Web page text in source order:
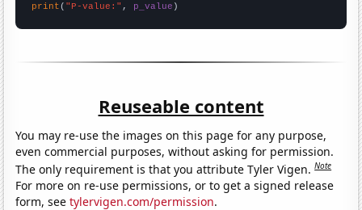
print ( "P-value:" , p_value )
Reuseable content
You may re-use the images on this page for any purpose,
even commercial purposes, without asking for permission.
The only requirement is that you attribute Tyler Vigen.Note
For more on re-use permissions, or to get a signed release
form, seetylervigen.com/permission.